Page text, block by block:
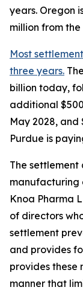
years. Oregon
million from
Most
three years.
billion today,
additional
May 2028, and
Purdue is
The settlement
manufacturing
Knoa Pharma
of directors
settlement
and provides
provides these
manner that